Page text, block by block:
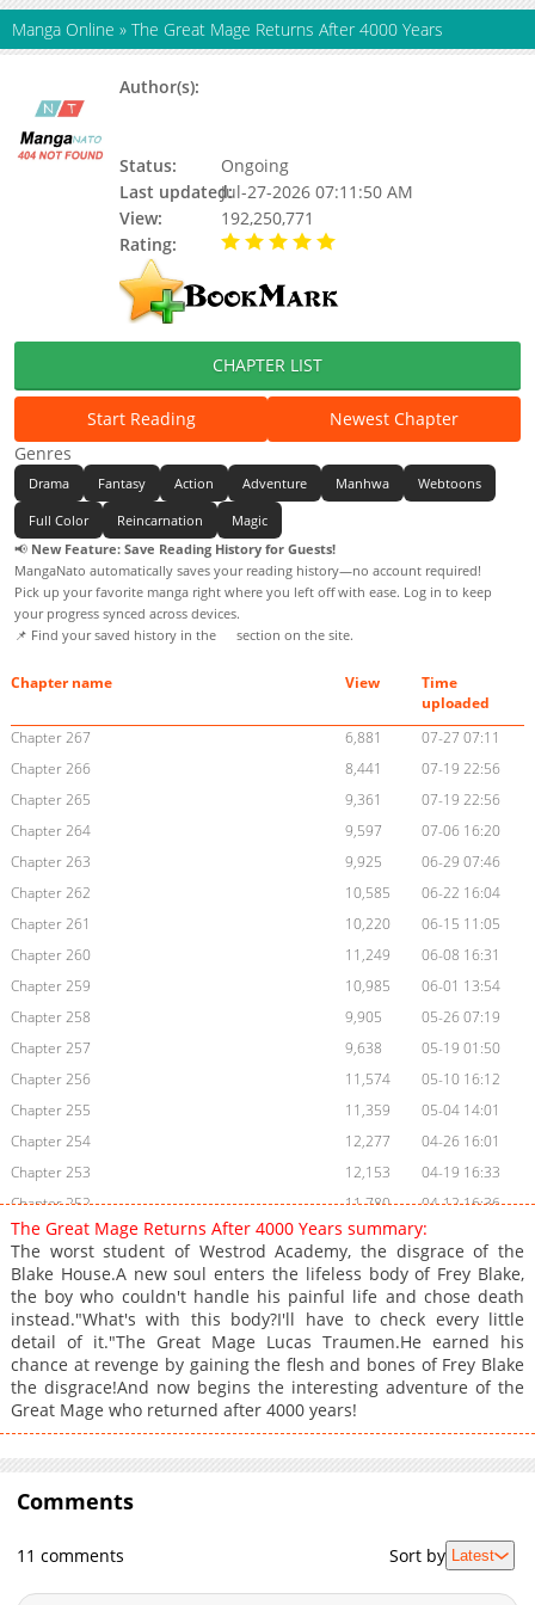
Manga Online » The Great Mage Returns After 4000 Years
Author(s):
Status:
Ongoing
Last updated:Jul-27-2026 07:11:50 AM
View:
192,250,771
Rating:
CHAPTER LIST
Start Reading
Newest Chapter
Genres
Drama Fantasy Action Adventure Manhwa Webtoons
Full Color Reincarnation
Magic
📢 New Feature: Save Reading History for Guests!
MangaNato automatically saves your reading history—no account required!
Pick up your favorite manga right where you left off with ease. Log in to keep
your progress synced across devices.
📌 Find your saved history in the
section on the site.
Chapter name View
Time
uploaded
Chapter 267
6,881
07-27 07:11
Chapter 266
8,441
07-19 22:56
Chapter 265
9,361
07-19 22:56
Chapter 264
9,597
07-06 16:20
Chapter 263
9,925
06-29 07:46
Chapter 262
10,585
06-22 16:04
Chapter 261
10,220
06-15 11:05
Chapter 260
11,249
06-08 16:31
Chapter 259
10,985
06-01 13:54
Chapter 258
9,905
05-26 07:19
Chapter 257
9,638
05-19 01:50
Chapter 256
11,574
05-10 16:12
Chapter 255
11,359
05-04 14:01
Chapter 254
12,277
04-26 16:01
Chapter 253
12,153
04-19 16:33
Chapter 252
11,780
04-12 16:36
Chapter 251
11,563
04-05 16:17
Chapter 250
12,009
03-29 15:30
Chapter 249
11,366
03-22 15:57
Chapter 248
11,893
03-15 15:53
Chapter 247
12,345
03-08 17:21
Chapter 246
13,586
03-01 15:54
Chapter 245
13,080
Chapter 242
Chapter 241
02-10 01:31
02-10 01:30
The Great Mage Returns After 4000 Years summary:
The worst student of Westrod Academy, the disgrace of the
Blake House.A new soul enters the lifeless body of Frey Blake,
the boy who couldn't handle his painful life and chose death
instead."What's with this body?I'll have to check every little
detail of it."The Great Mage Lucas Traumen.He earned his
chance at revenge by gaining the flesh and bones of Frey Blake
the disgrace!And now begins the interesting adventure of the
Great Mage who returned after 4000 years!
Comments
11 comments Sort by Latest